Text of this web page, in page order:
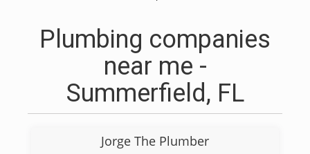
Plumbing companies
near me -
Summerfield, FL
Jorge The Plumber